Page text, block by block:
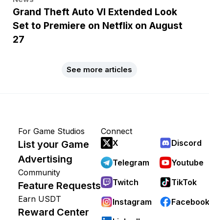
Grand Theft Auto VI Extended Look
Set to Premiere on Netflix on August
27
See more articles
For Game Studios
List your Game
Advertising
Community
Feature Requests
Earn USDT
Reward Center
Connect
X
Discord
Telegram
Youtube
Twitch
TikTok
Instagram
Facebook